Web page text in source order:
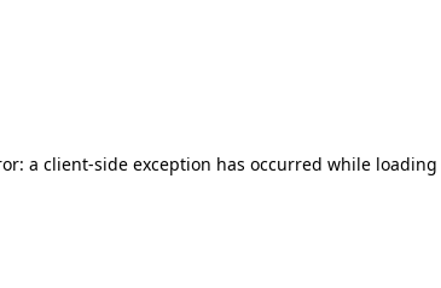
a client-side exception has occurred while loading